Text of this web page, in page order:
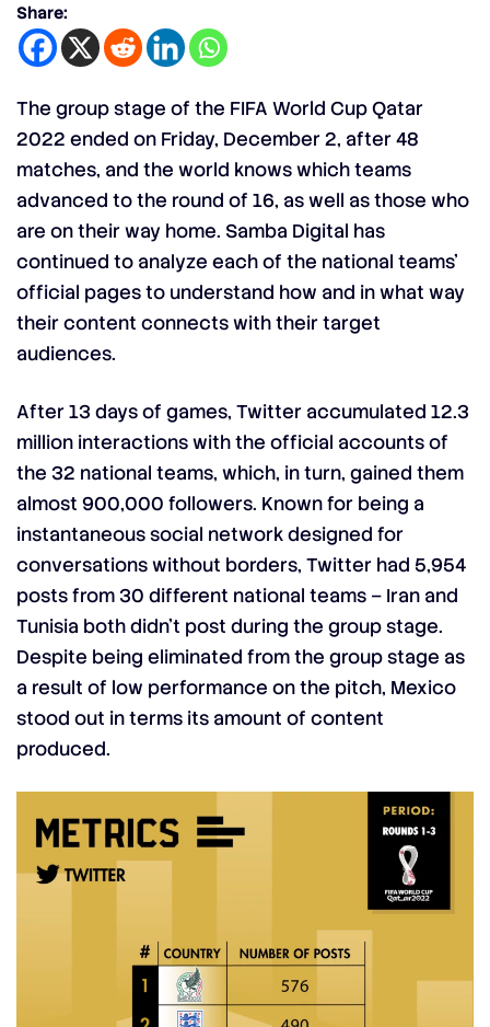
Share:
The group stage of the FIFA World Cup Qatar
2022 ended on Friday, December 2, after 48
matches, and the world knows which teams
advanced to the round of 16, as well as those who
are on their way home. Samba Digital has
continued to analyze each of the national teams’
official pages to understand how and in what way
their content connects with their target
audiences.
After 13 days of games, Twitter accumulated 12.3
million interactions with the official accounts of
the 32 national teams, which, in turn, gained them
almost 900,000 followers. Known for being a
instantaneous social network designed for
conversations without borders, Twitter had 5,954
posts from 30 different national teams – Iran and
Tunisia both didn’t post during the group stage.
Despite being eliminated from the group stage as
a result of low performance on the pitch, Mexico
stood out in terms its amount of content
produced.